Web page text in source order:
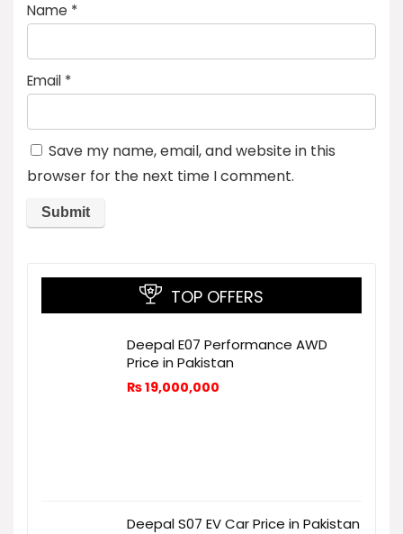
Name *
Email *
Save my name, email, and website in this
browser for the next time I comment.
TOP OFFERS
Deepal E07 Performance AWD
Price in Pakistan
₨19,000,000
Deepal S07 EV Car Price in Pakistan